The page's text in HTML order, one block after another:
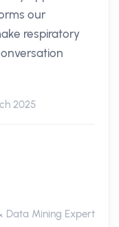
our
respiratory
2025
Data Mining Expert